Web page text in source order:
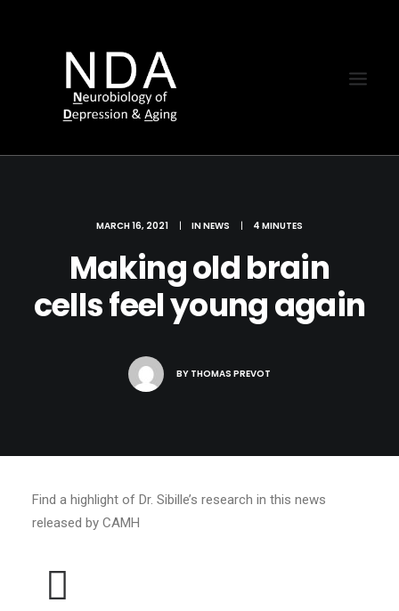
MARCH 16, 2021 | INNEWS | 4 MINUTES
Making old brain
cells feel young again
BY THOMAS PREVOT
Find a highlight of Dr. Sibille’s research in this news
released by CAMH